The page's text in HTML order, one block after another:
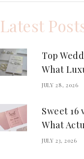
Latest
Top
What
JULY 28, 2026
Sweet
What
JULY 23, 2026